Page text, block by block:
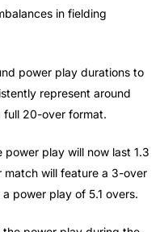
in fielding
power play durations to
represent around
full 20-over format.
power play will now last 1.3
match will feature a 3-over
power play of 5.1 overs.